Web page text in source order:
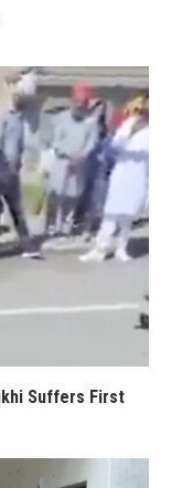
Suffers First